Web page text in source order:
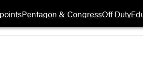
Pentagon & CongressOff Duty